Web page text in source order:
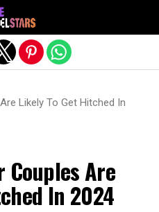
Likely To Get Hitched In
Couples Are
In 2024
version